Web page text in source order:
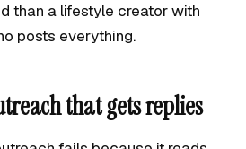
than a lifestyle creator with
posts everything.
that gets replies